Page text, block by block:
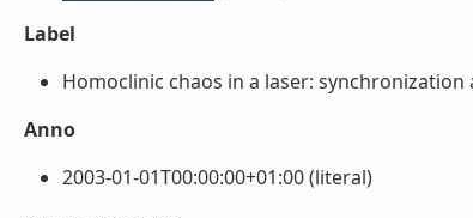
Label
Homoclinic chaos in a laser:
Anno
2003-01-01T00:00:00+01:00 (literal)